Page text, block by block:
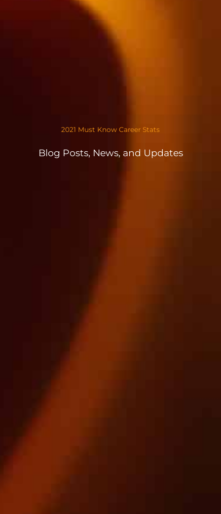
2021 Must Know Career Stats
Blog Posts, News, and Updates